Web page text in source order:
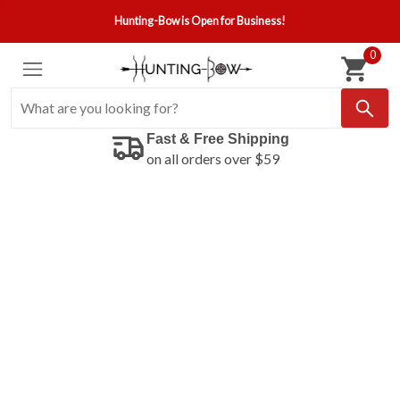
Hunting-Bow is Open for Business!
0
Fast & Free Shipping
on all orders over $59